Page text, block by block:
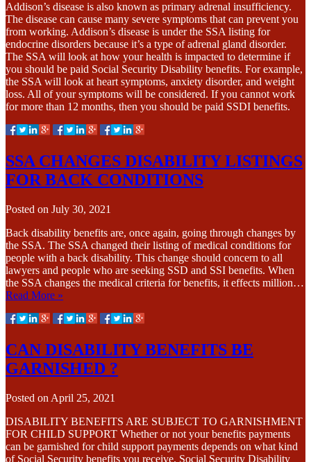
Addison’s disease is also known as primary adrenal insufficiency.
The disease can cause many severe symptoms that can prevent you
from working. Addison’s disease is under the SSA listing for
endocrine disorders because it’s a type of adrenal gland disorder.
The SSA will look at how your health is impacted to determine if
you should be paid Social Security Disability benefits. For example,
the SSA will look at heart symptoms, anxiety disorder, and weight
loss. All of your symptoms will be considered. If you cannot work
for more than 12 months, then you should be paid SSDI benefits.
SSA CHANGES DISABILITY LISTINGS
FOR BACK CONDITIONS
Posted on July 30, 2021
Back disability benefits are, once again, going through changes by
the SSA. The SSA changed their listing of medical conditions for
people with a back disability. This change should concern to all
lawyers and people who are seeking SSD and SSI benefits. When
the SSA changes the medical criteria for benefits, it effects million…
Read More »
CAN DISABILITY BENEFITS BE
GARNISHED ?
Posted on April 25, 2021
DISABILITY BENEFITS ARE SUBJECT TO GARNISHMENT
FOR CHILD SUPPORT Whether or not your benefits payments
can be garnished for child support payments depends on what kind
of Social Security benefits you receive. Social Security Disability